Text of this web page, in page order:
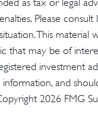
Please
This
that may be of
investment
and
2026 FMG